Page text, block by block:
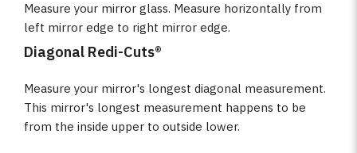
Measure your mirror glass. Measure horizontally from
left mirror edge to right mirror edge.
Diagonal Redi-Cuts®
Measure your mirror's longest diagonal measurement.
This mirror's longest measurement happens to be
from the inside upper to outside lower.